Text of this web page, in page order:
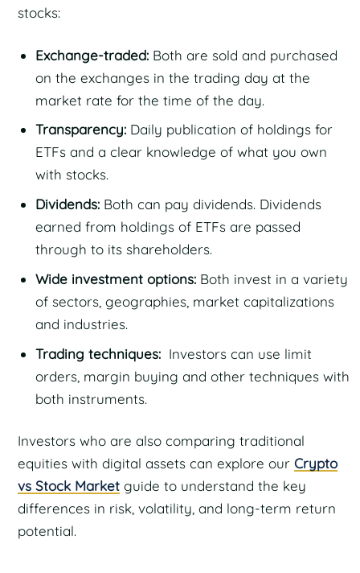
stocks:
Exchange-traded: Both are sold and purchased
on the exchanges in the trading day at the
market rate for the time of the day.
Transparency: Daily publication of holdings for
ETFs and a clear knowledge of what you own
with stocks.
Dividends: Both can pay dividends. Dividends
earned from holdings of ETFs are passed
through to its shareholders.
Wide investment options: Both invest in a variety
of sectors, geographies, market capitalizations
and industries.
Trading techniques: Investors can use limit
orders, margin buying and other techniques with
both instruments.
Investors who are also comparing traditional
equities with digital assets can explore our Crypto
vs Stock Market guide to understand the key
differences in risk, volatility, and long-term return
potential.